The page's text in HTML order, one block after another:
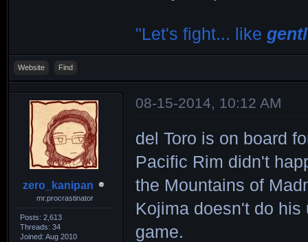
"Let's fight... like
Website Find
zero_kanipan
mr.procrastinator
Posts: 2,613
Threads: 34
Joined: Aug 2010
08-15-2014, 10:12 AM
del Toro is on board
Pacific Rim didn't
the Mountains of
Kojima doesn't do
game.